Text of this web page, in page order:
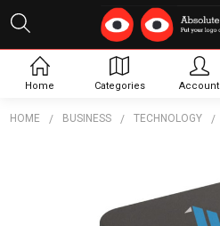
HOME BUSINESS TECHNOLOGY
Home Categories Account